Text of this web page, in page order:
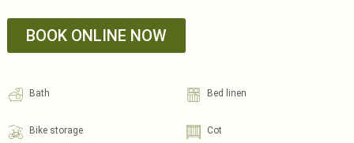
BOOK ONLINE NOW
Bath Bed linen
Bike storage Cot